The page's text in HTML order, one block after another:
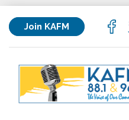
Join KAFM